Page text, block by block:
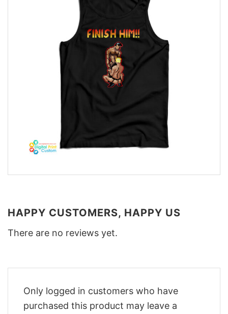
HAPPY CUSTOMERS, HAPPY US
There are no reviews yet.
Only logged in customers who have
purchased this product may leave a